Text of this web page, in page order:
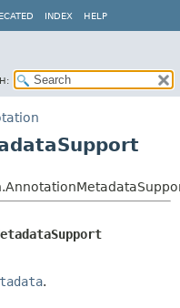
INDEX HELP
.